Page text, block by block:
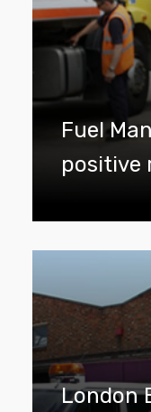
Fuel
positive
London